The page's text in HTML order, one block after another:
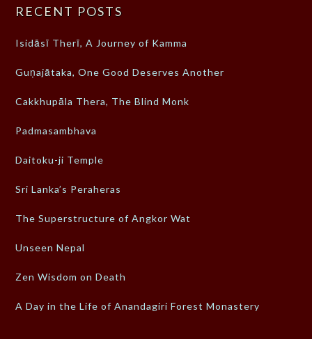
RECENT POSTS
Isidāsī Therī, A Journey of Kamma
Guṇajātaka, One Good Deserves Another
Cakkhupāla Thera, The Blind Monk
Padmasambhava
Daitoku-ji Temple
Sri Lanka’s Peraheras
The Superstructure of Angkor Wat
Unseen Nepal
Zen Wisdom on Death
A Day in the Life of Anandagiri Forest Monastery